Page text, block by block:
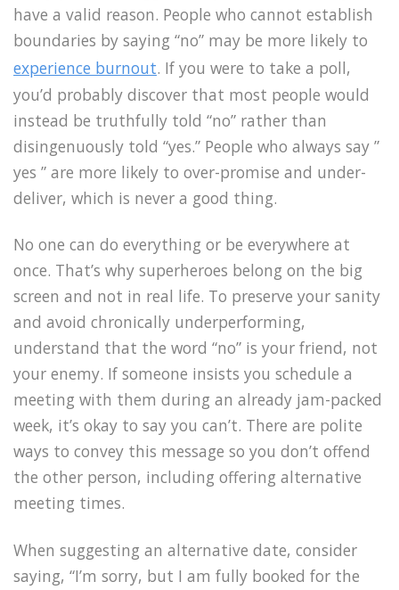
have a valid reason. People who cannot establish
boundaries by saying “no” may be more likely to
experience burnout. If you were to take a poll,
you’d probably discover that most people would
instead be truthfully told “no” rather than
disingenuously told “yes.” People who always say ”
yes ” are more likely to over-promise and under-
deliver, which is never a good thing.
No one can do everything or be everywhere at
once. That’s why superheroes belong on the big
screen and not in real life. To preserve your sanity
and avoid chronically underperforming,
understand that the word “no” is your friend, not
your enemy. If someone insists you schedule a
meeting with them during an already jam-packed
week, it’s okay to say you can’t. There are polite
ways to convey this message so you don’t offend
the other person, including offering alternative
meeting times.
When suggesting an alternative date, consider
saying, “I’m sorry, but I am fully booked for the